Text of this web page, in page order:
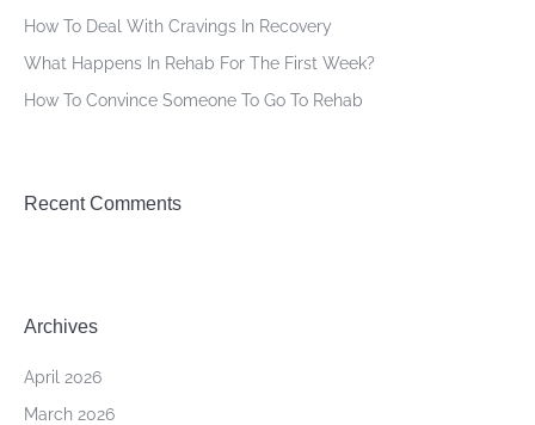
How To Deal With Cravings In Recovery
What Happens In Rehab For The First Week?
How To Convince Someone To Go To Rehab
Recent Comments
Archives
April 2026
March 2026